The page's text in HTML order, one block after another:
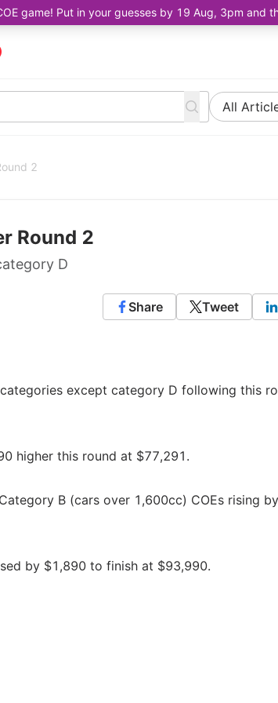
game! Put in your guesses by 19 Aug, 3pm and
All
2
Round 2
D
Share Tweet
except category D following this
higher this round at $77,291.
B (cars over 1,600cc) COEs rising
by $1,890 to finish at $93,990.